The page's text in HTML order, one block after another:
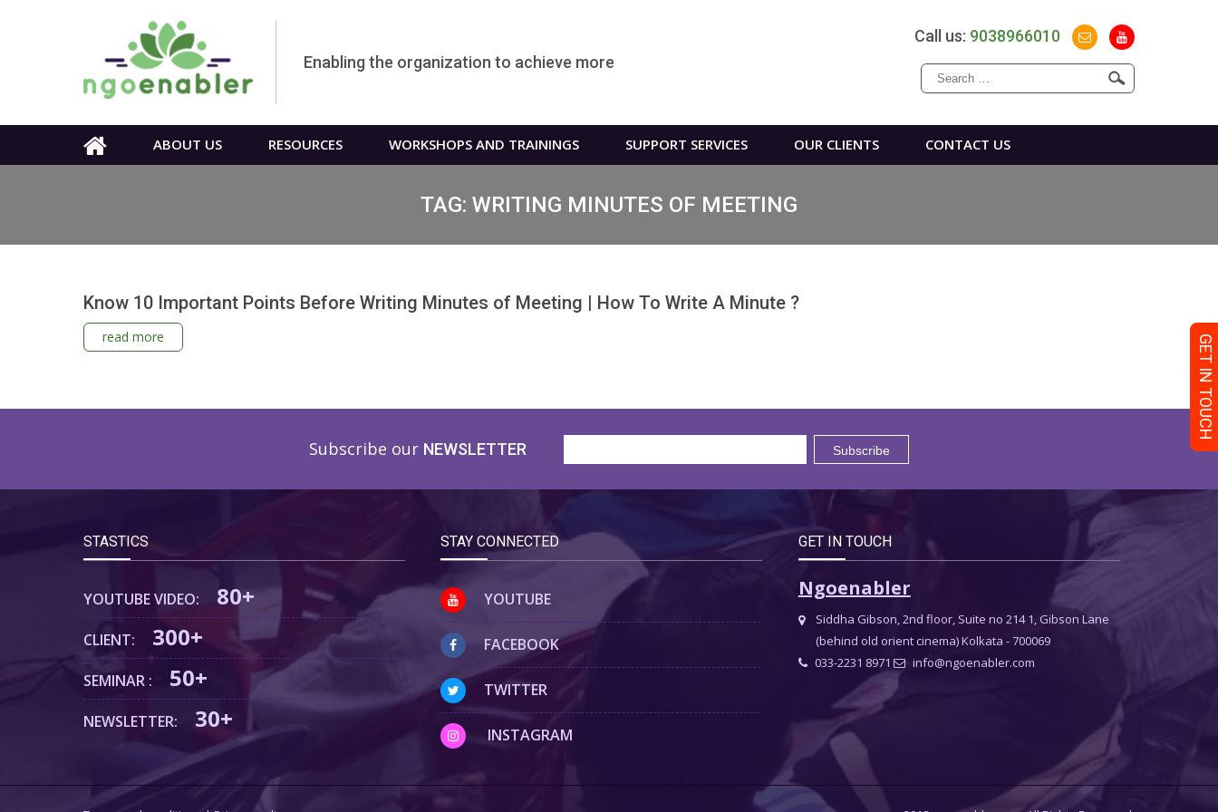
Enabling the organization to achieve more
Call us: 9038966010
Search
for:
ABOUT US RESOURCES WORKSHOPS AND TRAININGS SUPPORT SERVICES OUR CLIENTS CONTACT US
TAG: WRITING MINUTES OF MEETING
Know 10 Important Points Before Writing Minutes of Meeting | How To Write A Minute ?
read more
Subscribe our NEWSLETTER
STASTICS
YOUTUBE VIDEO: 80+
CLIENT: 300+
SEMINAR : 50+
NEWSLETTER: 30+
STAY CONNECTED
YOUTUBE
FACEBOOK
TWITTER
INSTAGRAM
GET IN TOUCH
Ngoenabler
Siddha Gibson, 2nd floor, Suite no 214 1, Gibson Lane
(behind old orient cinema) Kolkata - 700069
033-2231 8971
info@ngoenabler.com
GET IN TOUCH